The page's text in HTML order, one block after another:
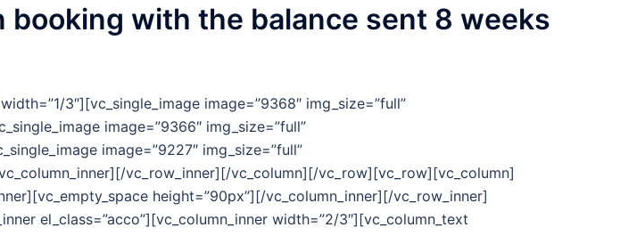
with the balance sent 8 weeks
3″][vc_single_image image=”9368″ img_size=”full”
image=”9366″ img_size=”full”
image=”9227″ img_size=”full”
vc_row_inner][/vc_column][/vc_row][vc_row][vc_column]
height=”90px”][/vc_column_inner][/vc_row_inner]
el_class=”acco”][vc_column_inner width=”2/3″][vc_column_text